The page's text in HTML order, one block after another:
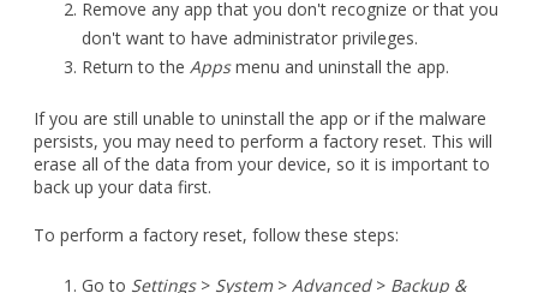
If you are still unable to uninstall the app or if the malware
persists, you may need to perform a factory reset. This will
erase all of the data from your device, so it is important to
To perform a factory reset, follow these steps:
Go toSettings>
Erase all data
(factory reset).
TapReset phone to confirm.